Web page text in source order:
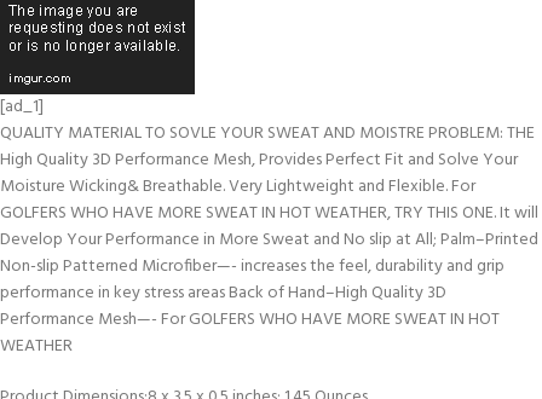
[ad_1]
QUALITY MATERIAL TO SOVLE YOUR SWEAT AND MOISTRE PROBLEM: THE
High Quality 3D Performance Mesh, Provides Perfect Fit and Solve Your
Moisture Wicking& Breathable. Very Lightweight and Flexible. For
GOLFERS WHO HAVE MORE SWEAT IN HOT WEATHER, TRY THIS ONE. It will
Develop Your Performance in More Sweat and No slip at All; Palm–Printed
Non-slip Patterned Microfiber—- increases the feel, durability and grip
performance in key stress areas Back of Hand–High Quality 3D
Performance Mesh—- For GOLFERS WHO HAVE MORE SWEAT IN HOT
WEATHER